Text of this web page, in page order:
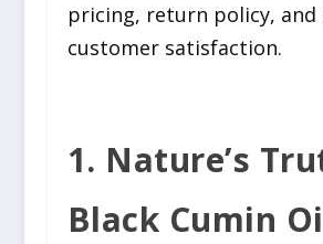
pricing, return policy, and
customer satisfaction.
1. Nature’s
Black Cumin